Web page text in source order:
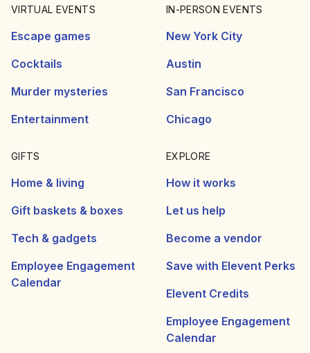
VIRTUAL EVENTS
Escape games
Cocktails
Murder mysteries
Entertainment
IN-PERSON EVENTS
New York City
Austin
San Francisco
Chicago
GIFTS
Home & living
Gift baskets & boxes
Tech & gadgets
Employee Engagement
Calendar
EXPLORE
How it works
Let us help
Become a vendor
Save with Elevent Perks
Elevent Credits
Employee Engagement
Calendar